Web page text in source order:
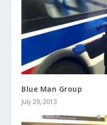
Blue Man Group
July 29, 2013